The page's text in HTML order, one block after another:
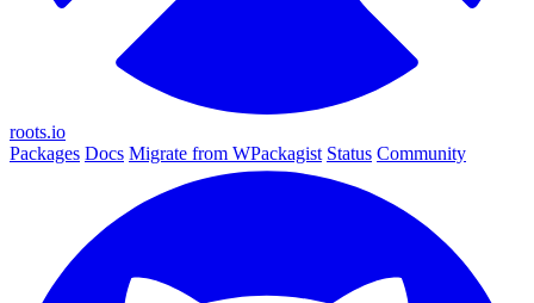
roots.io
Packages Docs Migrate from WPackagist Status Community